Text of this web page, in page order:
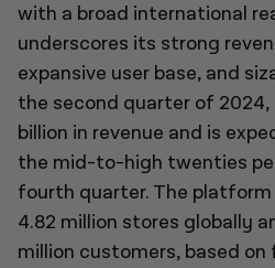
with a broad international
underscores its strong
expansive user base, and
the second quarter of
billion in revenue and is
the mid-to-high twenties
fourth quarter. The
4.82 million stores globally
million customers, based